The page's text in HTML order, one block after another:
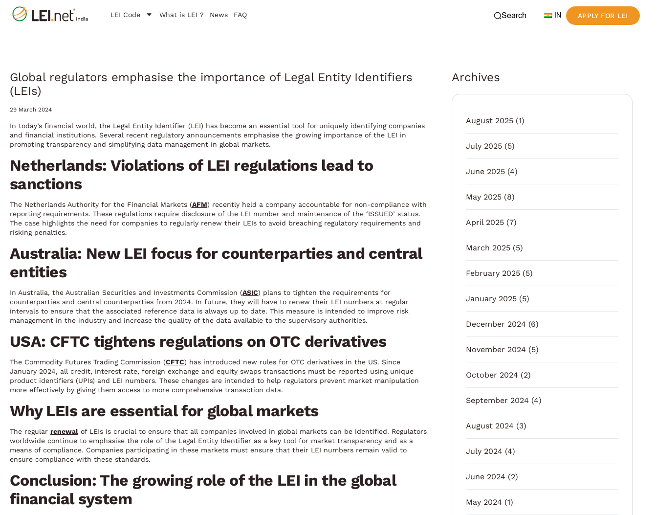
LEI Code What is LEI ? News FAQ Search IN APPLY FOR LEI
Global regulators emphasise the importance of Legal Entity Identifiers
(LEIs)
29 March 2024
In today’s financial world, the Legal Entity Identifier (LEI) has become an essential tool for uniquely identifying companies
and financial institutions. Several recent regulatory announcements emphasise the growing importance of the LEI in
promoting transparency and simplifying data management in global markets.
Netherlands: Violations of LEI regulations lead to
sanctions
The Netherlands Authority for the Financial Markets (AFM) recently held a company accountable for non-compliance with
reporting requirements. These regulations require disclosure of the LEI number and maintenance of the ‘ISSUED’ status.
The case highlights the need for companies to regularly renew their LEIs to avoid breaching regulatory requirements and
risking penalties.
Australia: New LEI focus for counterparties and central
entities
In Australia, the Australian Securities and Investments Commission (ASIC) plans to tighten the requirements for
counterparties and central counterparties from 2024. In future, they will have to renew their LEI numbers at regular
intervals to ensure that the associated reference data is always up to date. This measure is intended to improve risk
management in the industry and increase the quality of the data available to the supervisory authorities.
USA: CFTC tightens regulations on OTC derivatives
The Commodity Futures Trading Commission (CFTC) has introduced new rules for OTC derivatives in the US. Since
January 2024, all credit, interest rate, foreign exchange and equity swaps transactions must be reported using unique
product identifiers (UPIs) and LEI numbers. These changes are intended to help regulators prevent market manipulation
more effectively by giving them access to more comprehensive transaction data.
Why LEIs are essential for global markets
The regular renewal of LEIs is crucial to ensure that all companies involved in global markets can be identified. Regulators
worldwide continue to emphasise the role of the Legal Entity Identifier as a key tool for market transparency and as a
means of compliance. Companies participating in these markets must ensure that their LEI numbers remain valid to
ensure compliance with these standards.
Conclusion: The growing role of the LEI in the global
financial system
Archives
August 2025 (1)
July 2025 (5)
June 2025 (4)
May 2025 (8)
April 2025 (7)
March 2025 (5)
February 2025 (5)
January 2025 (5)
December 2024 (6)
November 2024 (5)
October 2024 (2)
September 2024 (4)
August 2024 (3)
July 2024 (4)
June 2024 (2)
May 2024 (1)